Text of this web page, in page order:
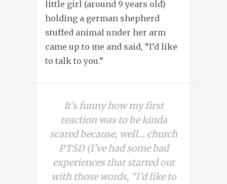
little girl (around 9 years old)
holding a german shepherd
stuffed animal under her arm
came up to me and said, “I’d like
to talk to you.”
It’s funny how my first
reaction was to be kinda
scared because, well… church
PTSD (I’ve had some bad
experiences that started out
with those words, “I’d like to